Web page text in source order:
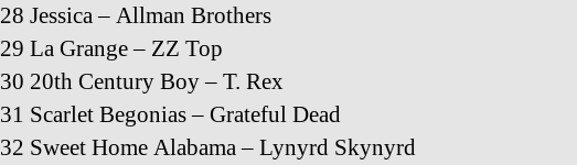
28 Jessica – Allman Brothers
29 La Grange – ZZ Top
30 20th Century Boy – T. Rex
31 Scarlet Begonias – Grateful Dead
32 Sweet Home Alabama – Lynyrd Skynyrd